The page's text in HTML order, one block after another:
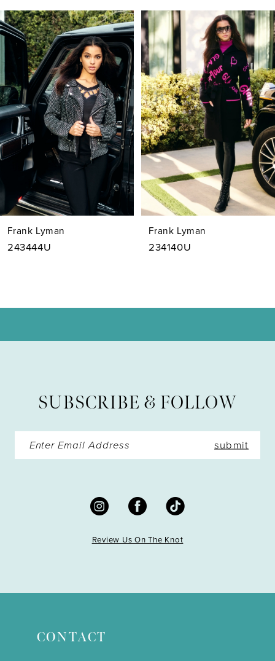
Related
Products
Carousel
Skip
to
end
AUTOPLAY
SLIDE
SLIDE
0
3
4
5
7
8
Frank Lyman
243444U
Frank Lyman
234140U
SUBSCRIBE & FOLLOW
submit
Review Us On The Knot
CONTACT